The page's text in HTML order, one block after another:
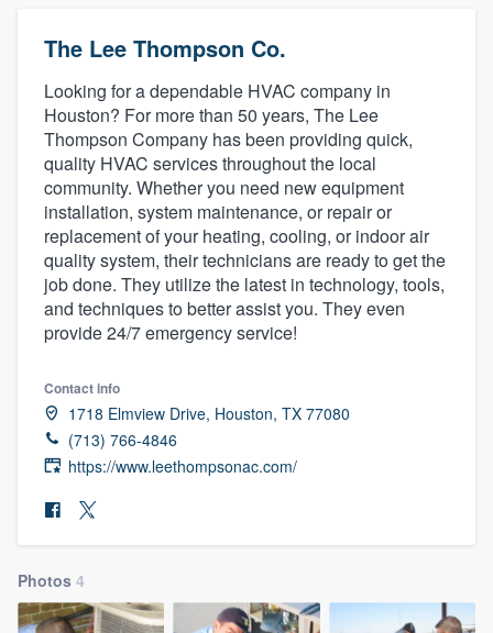
The Lee Thompson Co.
Looking for a dependable HVAC company in
Houston? For more than 50 years, The Lee
Thompson Company has been providing quick,
quality HVAC services throughout the local
community. Whether you need new equipment
installation, system maintenance, or repair or
replacement of your heating, cooling, or indoor air
quality system, their technicians are ready to get the
job done. They utilize the latest in technology, tools,
and techniques to better assist you. They even
provide 24/7 emergency service!
Contact info
1718 Elmview Drive, Houston, TX 77080
(713) 766-4846
https://www.leethompsonac.com/
Photos 4
Welcome to our